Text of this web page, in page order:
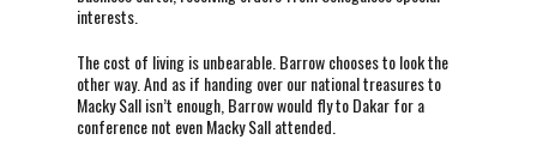
interests.
The cost of living is unbearable. Barrow chooses to look the
other way. And as if handing over our national treasures to
Macky Sall isn’t enough, Barrow would fly to Dakar for a
conference not even Macky Sall attended.